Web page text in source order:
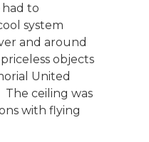
to
system
and around
objects
United
ceiling was
with flying